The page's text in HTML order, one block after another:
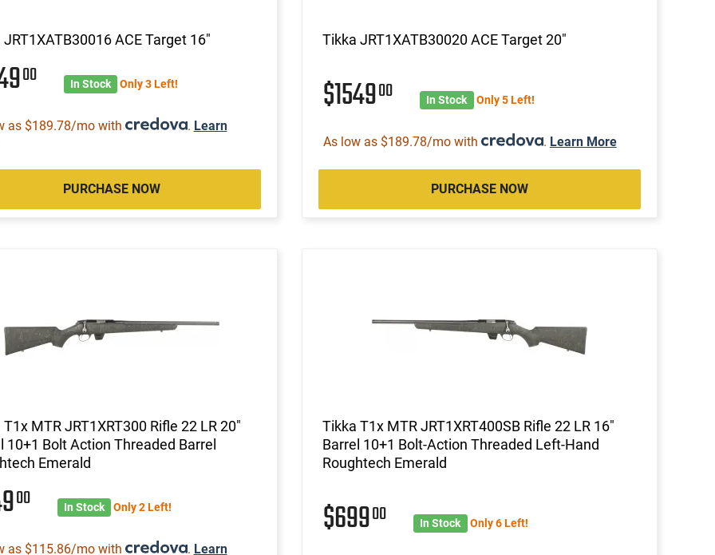
ACE Target 16"
00 In Stock Only 3 Left!
as $189.78/mo with . Learn
PURCHASE NOW
Tikka JRT1XATB30020 ACE Target 20"
$154900 In Stock Only 5 Left!
As low as $189.78/mo with . Learn More
PURCHASE NOW
MTR JRT1XRT300 Rifle 22 LR 20"
10+1 Bolt Action Threaded Barrel
Emerald
00 In Stock Only 2 Left!
as $115.86/mo with . Learn
Tikka T1x MTR JRT1XRT400SB Rifle 22 LR 16"
Barrel 10+1 Bolt-Action Threaded Left-Hand
Roughtech Emerald
$69900 In Stock Only 6 Left!